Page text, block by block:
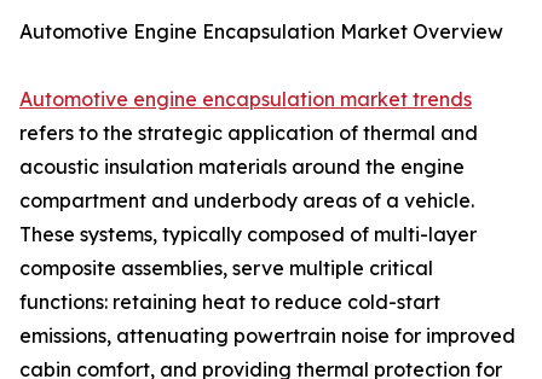
Automotive Engine Encapsulation Market Overview
Automotive engine encapsulation market trends
refers to the strategic application of thermal and
acoustic insulation materials around the engine
compartment and underbody areas of a vehicle.
These systems, typically composed of multi-layer
composite assemblies, serve multiple critical
functions: retaining heat to reduce cold-start
emissions, attenuating powertrain noise for improved
cabin comfort, and providing thermal protection for